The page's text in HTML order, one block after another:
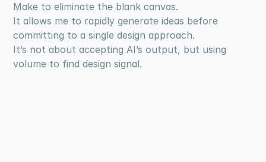
Make to eliminate the blank canvas.
It allows me to rapidly generate ideas before
committing to a single design approach.
It’s not about accepting AI’s output, but using
volume to find design signal.